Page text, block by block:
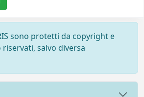
sono protetti da copyright e
salvo diversa